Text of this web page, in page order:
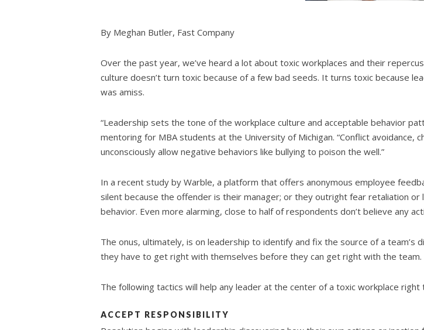
By Meghan Butler, Fast Company
Over the past year, we’ve heard a lot about toxic workplaces and their
culture doesn’t turn toxic because of a few bad seeds. It turns toxic because
was amiss.
“Leadership sets the tone of the workplace culture and acceptable behavior
mentoring for MBA students at the University of Michigan. “Conflict
unconsciously allow negative behaviors like bullying to poison the well.”
In a recent study by Warble, a platform that offers anonymous employee
silent because the offender is their manager; or they outright fear retaliation
behavior. Even more alarming, close to half of respondents don’t believe any
The onus, ultimately, is on leadership to identify and fix the source of a
they have to get right with themselves before they can get right with the team.
The following tactics will help any leader at the center of a toxic workplace right
ACCEPT RESPONSIBILITY